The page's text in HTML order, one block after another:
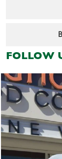
FOLLOW